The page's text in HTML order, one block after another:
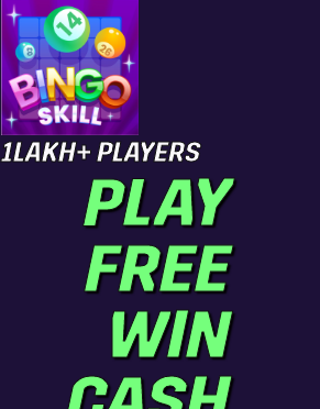
1LAKH+ PLAYERS
PLAY
FREE
WIN